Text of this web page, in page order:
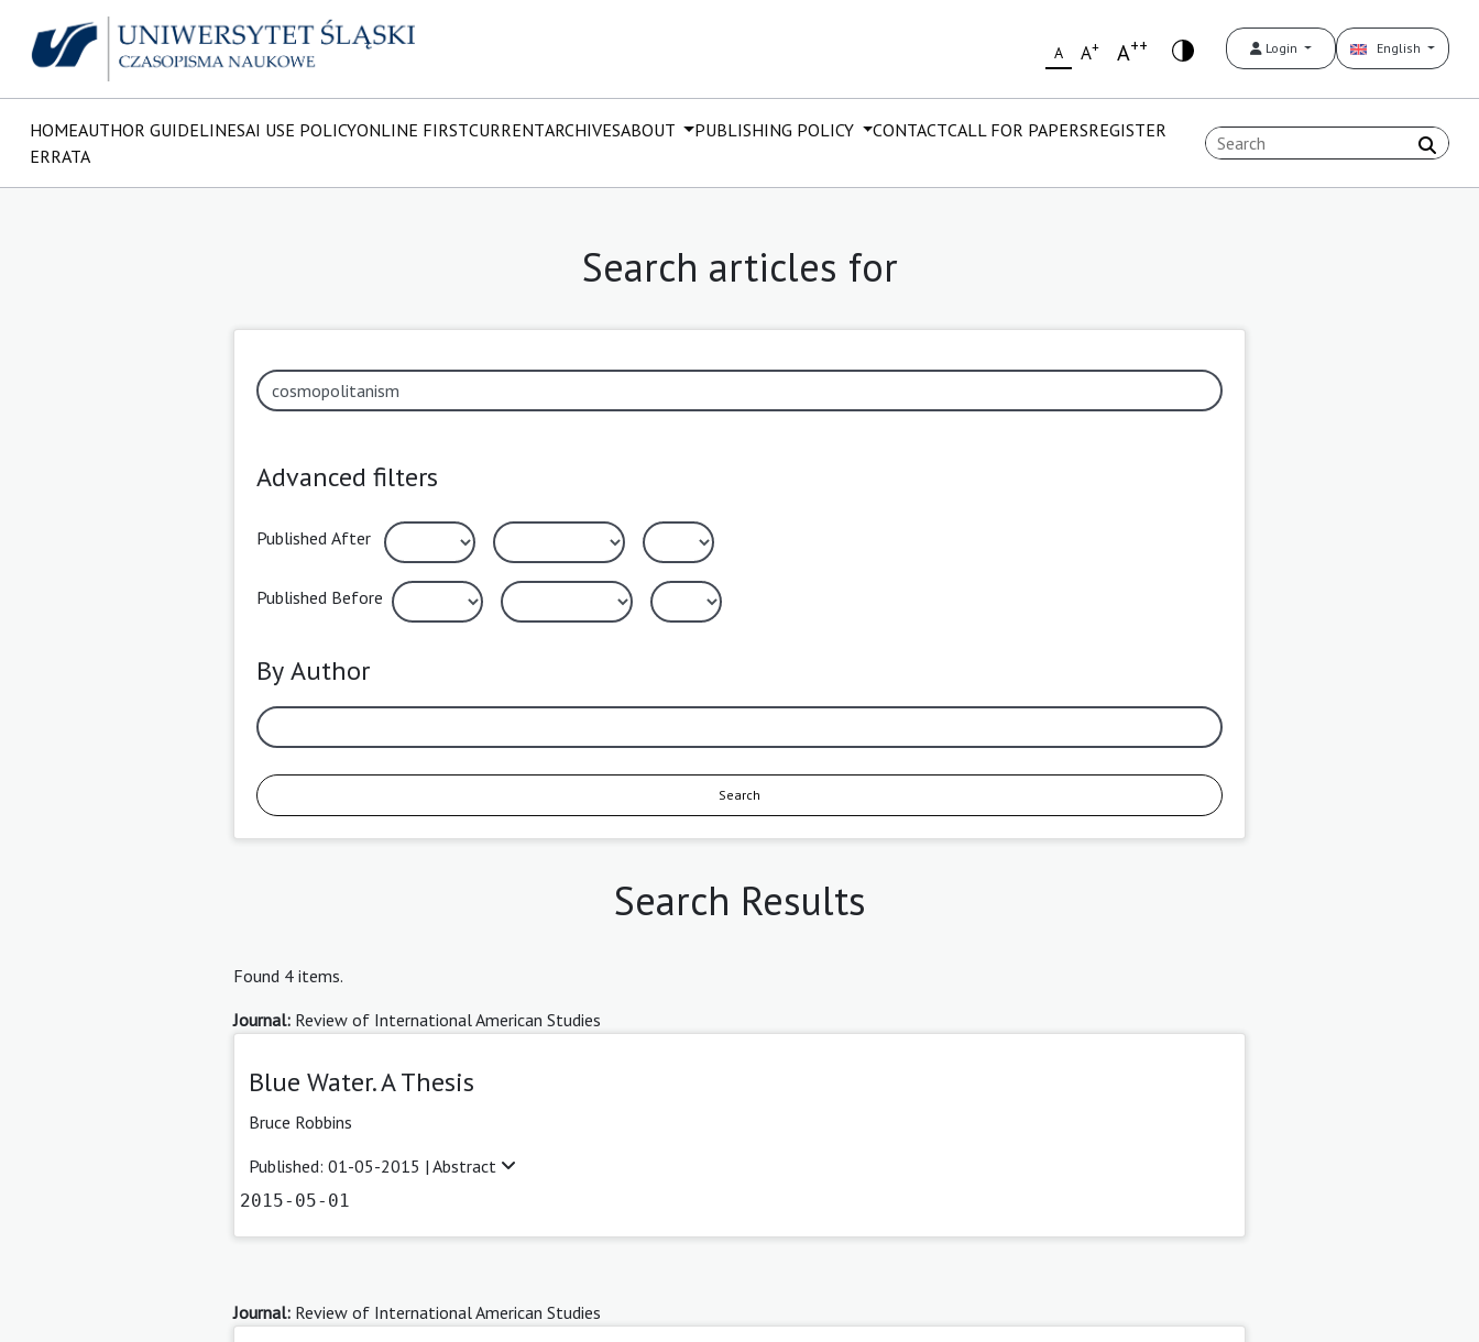
A A+ A++ Login English
HOMEAUTHOR GUIDELINESAI USE POLICYONLINE FIRSTCURRENTARCHIVESABOUT PUBLISHING POLICY CONTACTCALL FOR PAPERSREGISTER
ERRATA
Search articles for
Advanced filters
Published After
Published Before
By Author
Search
Search Results
Found 4 items.
Journal: Review of International American Studies
Blue Water. A Thesis
Bruce Robbins
Published: 01-05-2015 | Abstract
2015-05-01
Journal: Review of International American Studies